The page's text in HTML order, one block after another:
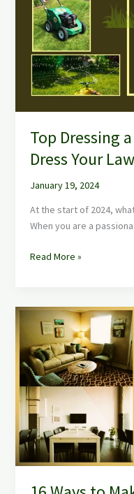
Top Dressing
Dress Your
January 19, 2024
At the start of 2024,
When you are a
lawn:
How
to
Top
Dress
Your
Read More »
16
Ways
to
Make
Your
Home
Better